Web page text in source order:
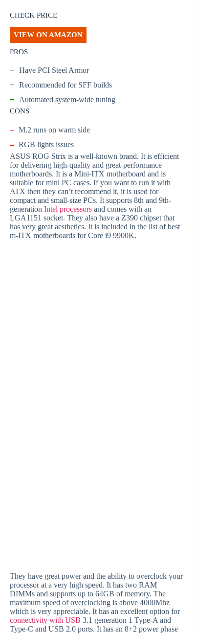
CHECK PRICE
VIEW ON AMAZON
PROS
+ Have PCI Steel Armor
+ Recommended for SFF builds
+
Automated system-wide tuning
CONS
– M.2 runs on warm side
– RGB lights issues
ASUS ROG Strix is a well-known brand. It is efficient
for delivering high-quality and great-performance
motherboards. It is a Mini-ITX motherboard and is
suitable for mini PC cases. If you want to run it with
ATX then they can’t recommend it, it is used for
compact and small-size PCs. It supports 8th and 9th-
generation Intel processors and comes with an
LGA1151 socket. They also have a Z390 chipset that
has very great aesthetics. It is included in the list of best
m-ITX motherboards for Core i9 9900K.
They have great power and the ability to overclock your
processor at a very high speed. It has two RAM
DIMMs and supports up to 64GB of memory. The
maximum speed of overclocking is above 4000Mhz
which is very appreciable. It has an excellent option for
connectivity with USB 3.1 generation 1 Type-A and
Type-C and USB 2.0 ports. It has an 8+2 power phase